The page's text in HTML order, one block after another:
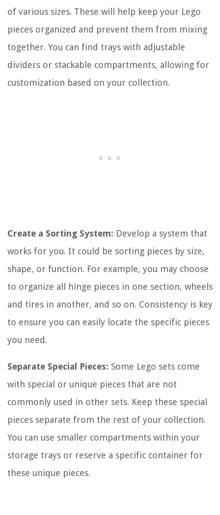
of various sizes. These will help keep your Lego
pieces organized and prevent them from mixing
together. You can find trays with adjustable
dividers or stackable compartments, allowing for
customization based on your collection.
Create a Sorting System: Develop a system that
works for you. It could be sorting pieces by size,
shape, or function. For example, you may choose
to organize all hinge pieces in one section, wheels
and tires in another, and so on. Consistency is key
to ensure you can easily locate the specific pieces
you need.
Separate Special Pieces: Some Lego sets come
with special or unique pieces that are not
commonly used in other sets. Keep these special
pieces separate from the rest of your collection.
You can use smaller compartments within your
storage trays or reserve a specific container for
these unique pieces.